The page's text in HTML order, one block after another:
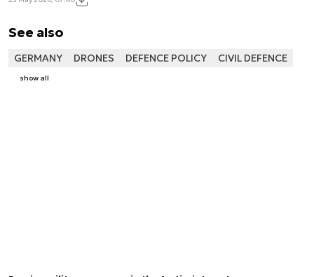
See also
GERMANY DRONES DEFENCE POLICY CIVIL DEFENCE
show all